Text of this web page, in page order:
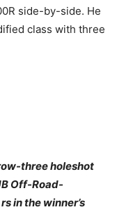
side-by-side. He
class with three
three holeshot
Off-Road-
in the winner’s